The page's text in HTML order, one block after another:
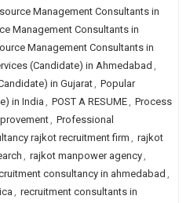
Management Consultants in
Management Consultants in
Management Consultants in
(Candidate) in Ahmedabad ,
in Gujarat, Popular
in India , POST A RESUME, Process
, Professional
rajkot recruitment firm , rajkot
, rajkot manpower agency,
consultancy in ahmedabad ,
, recruitment consultants in